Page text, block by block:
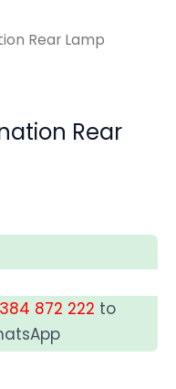
Rear Lamp
Rear
872 222 to